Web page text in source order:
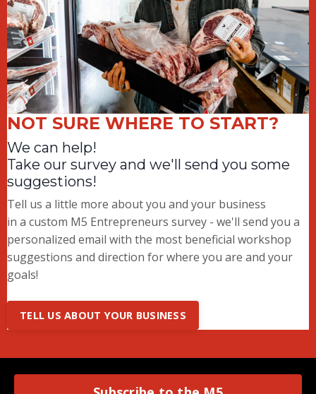
NOT SURE WHERE TO START?
We can help!
Take our survey and we'll send you some
suggestions!
Tell us a little more about you and your business
in a custom M5 Entrepreneurs survey - we'll send you a
personalized email with the most beneficial workshop
suggestions and direction for where you are and your
goals!
TELL US ABOUT YOUR BUSINESS